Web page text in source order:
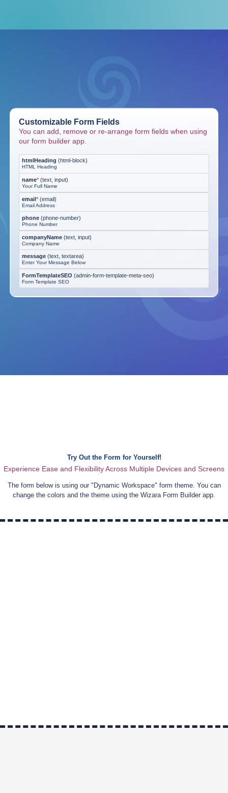
Customizable Form Fields
You can add, remove or re-arrange form fields when using
our form builder app.
htmlHeading (html-block)
HTML Heading
name* (text, input)
Your Full Name
email* (email)
Email Address
phone (phone-number)
Phone Number
companyName (text, input)
Company Name
message (text, textarea)
Enter Your Message Below
FormTemplateSEO (admin-form-template-meta-seo)
Form Template SEO
Try Out the Form for Yourself!
Experience Ease and Flexibility Across Multiple Devices and Screens
The form below is using our " Dynamic Workspace" form theme. You can
change the colors and the theme using the Wizara Form Builder app.